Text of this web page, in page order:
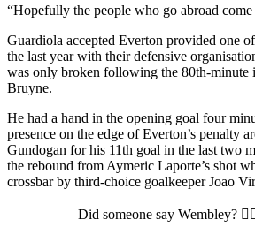
“Hopefully the people who go abroad come
Guardiola accepted Everton provided one
the last year with their defensive
was only broken following the 80th-minute
Bruyne.
He had a hand in the opening goal four
presence on the edge of Everton’s penalty
Gundogan for his 11th goal in the last two
the rebound from Aymeric Laporte’s shot
crossbar by third-choice goalkeeper Joao
Did someone say Wembley?